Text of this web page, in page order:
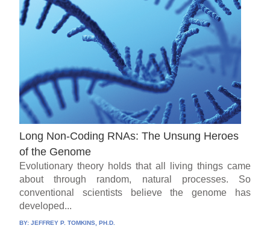
Long Non-Coding RNAs: The Unsung Heroes
of the Genome
Evolutionary theory holds that all living things came
about through random, natural processes. So
conventional scientists believe the genome has
developed...
BY:JEFFREY P. TOMKINS, PH.D.